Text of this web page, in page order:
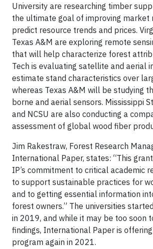
University are researching timber
the ultimate goal of improving market
predict resource trends and prices.
Texas A&M are exploring remote
that will help characterize forest
Tech is evaluating satellite and aerial
estimate stand characteristics over
whereas Texas A&M will be studying
borne and aerial sensors. Mississippi
and NCSU are also conducting a
assessment of global wood fiber
Jim Rakestraw, Forest Research
International Paper, states: “This
IP’s commitment to critical academic
to support sustainable practices for
and to getting essential information
forest owners.” The universities
in 2019, and while it may be too soon
findings, International Paper is
program again in 2021.